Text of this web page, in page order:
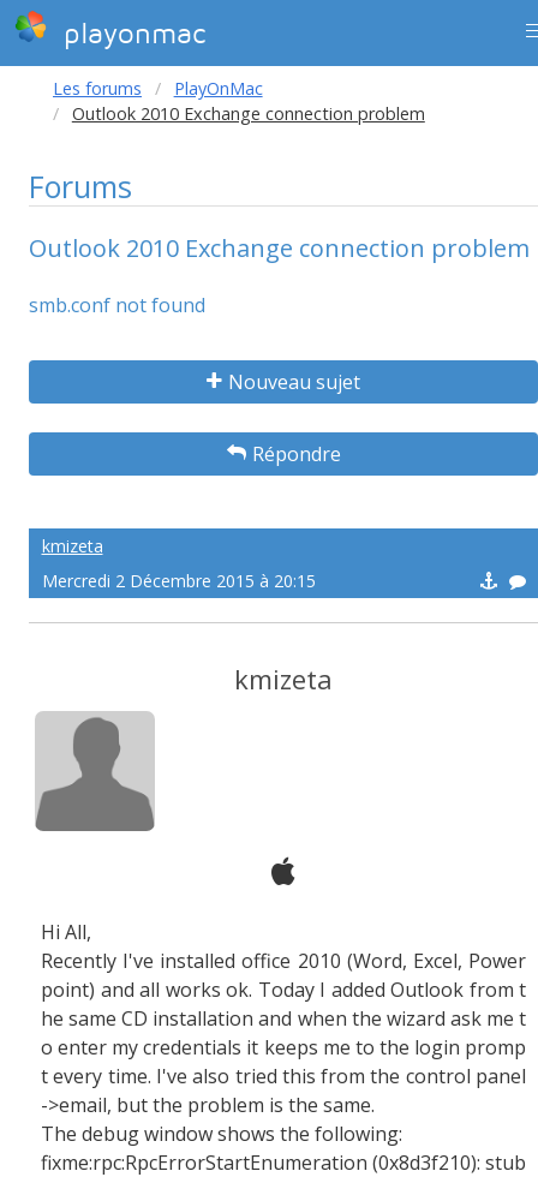
playonmac
Les forums
PlayOnMac
Outlook 2010 Exchange connection problem
Forums
Outlook 2010 Exchange connection problem
smb.conf not found
Nouveau sujet
Répondre
kmizeta
Mercredi 2 Décembre 2015 à 20:15
kmizeta
Hi All,
Recently I've installed office 2010 (Word, Excel, Power
point) and all works ok. Today I added Outlook from t
he same CD installation and when the wizard ask me t
o enter my credentials it keeps me to the login promp
t every time. I've also tried this from the control panel
->email, but the problem is the same.
The debug window shows the following:
fixme:rpc:RpcErrorStartEnumeration (0x8d3f210): stub